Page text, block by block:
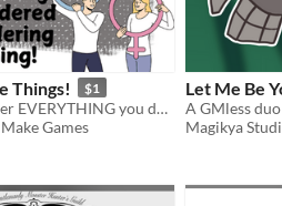
Things! $1
Randomly gender EVERYTHING you do, see, wear, and experience to discover the absurdity of it
Games
Let Me Be
Magikya